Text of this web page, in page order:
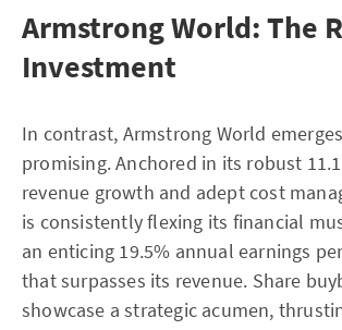
Armstrong World: The
Investment
In contrast, Armstrong World
promising. Anchored in its robust
revenue growth and adept cost
is consistently flexing its financial
an enticing 19.5% annual earnings
that surpasses its revenue. Share
showcase a strategic acumen,